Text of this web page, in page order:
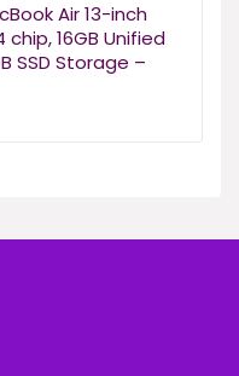
Air 13-inch
16GB Unified
SSD Storage –